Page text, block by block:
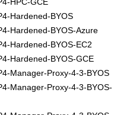
Hardened-BYOS
Hardened-BYOS-Azure
Hardened-BYOS-EC2
Hardened-BYOS-GCE
Manager-Proxy-4-3-BYOS
Manager-Proxy-4-3-BYOS-